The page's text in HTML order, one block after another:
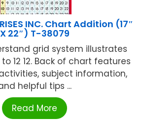
INC. Chart Addition (17″
X 22″) T-38079
grid system illustrates
12 12. Back of chart features
subject information,
helpful tips ...
Read More